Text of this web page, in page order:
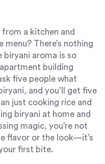
a kitchen and
There’s nothing
aroma is so
building
five people what
and you’ll get five
just cooking rice and
biryani at home and
magic, you’re not
flavor or the look—it’s
first bite.